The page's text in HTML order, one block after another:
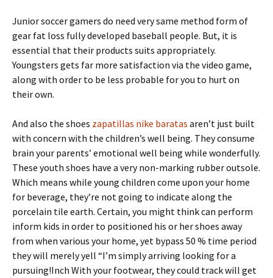
Junior soccer gamers do need very same method form of
gear fat loss fully developed baseball people. But, it is
essential that their products suits appropriately.
Youngsters gets far more satisfaction via the video game,
along with order to be less probable for you to hurt on
their own.
And also the shoes zapatillas nike baratas aren’t just built
with concern with the children’s well being. They consume
brain your parents’ emotional well being while wonderfully.
These youth shoes have a very non-marking rubber outsole.
Which means while young children come upon your home
for beverage, they’re not going to indicate along the
porcelain tile earth. Certain, you might think can perform
inform kids in order to positioned his or her shoes away
from when various your home, yet bypass 50 % time period
they will merely yell “I’m simply arriving looking for a
pursuing!Inch With your footwear, they could track will get